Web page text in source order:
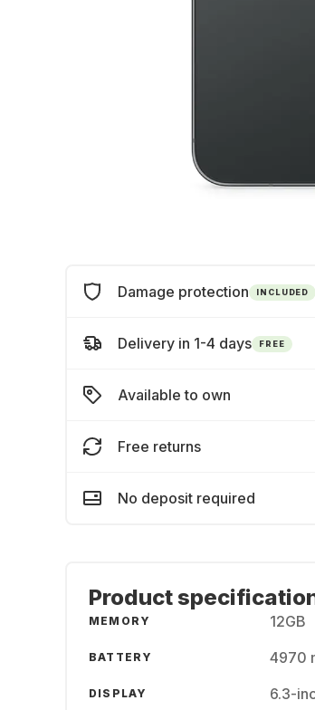
Damage protection INCLUDED
Delivery in 1-4 days FREE
Available to own
Free returns
No deposit required
Product
MEMORY 12GB
BATTERY 4970
DISPLAY 6.3-